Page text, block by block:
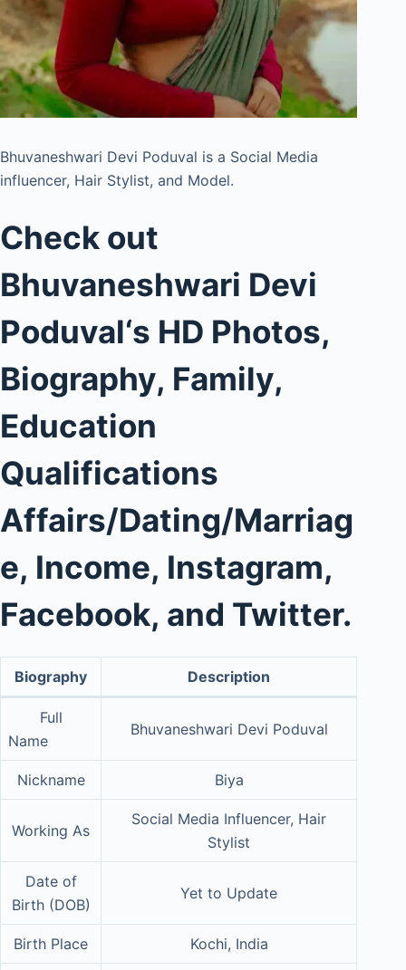
Bhuvaneshwari Devi Poduval is a Social Media
influencer, Hair Stylist, and Model.
Check out
Bhuvaneshwari Devi
Poduval‘s HD Photos,
Biography, Family,
Education
Qualifications
Affairs/Dating/Marriag
e, Income, Instagram,
Facebook, and Twitter.
Biography Description
Full
Name
Bhuvaneshwari Devi Poduval
Nickname Biya
Working As
Social Media Influencer, Hair
Stylist
Date of
Birth (DOB)
Yet to Update
Birth Place Kochi, India